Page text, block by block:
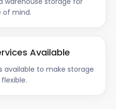
of mind.
Available
available to make storage